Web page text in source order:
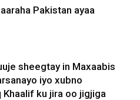
Pakistan ayaa
sheegtay in Maxaabis
iyo xubno
Khaalif ku jira oo jigjiga